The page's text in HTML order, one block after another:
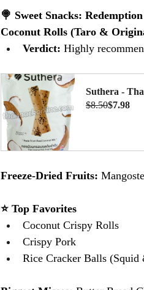
🍭 Sweet Snacks:
Coconut Rolls (Taro &
Verdict: Highly
Suthera -
$8.50$7.98
Freeze-Dried Fruits:
⭐ Top Favorites
Coconut Crispy Rolls
Crispy Pork
Rice Cracker Balls